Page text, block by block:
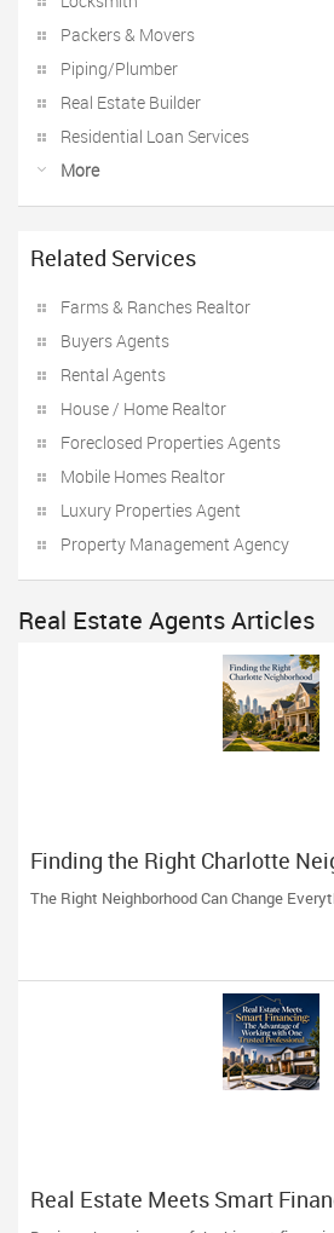
Packers & Movers
Piping/Plumber
Real Estate Builder
Residential Loan Services
More
Related Services
Farms & Ranches Realtor
Buyers Agents
Rental Agents
House / Home Realtor
Foreclosed Properties Agents
Mobile Homes Realtor
Luxury Properties Agent
Property Management Agency
Real Estate Agents Articles
Finding the Right Charlotte
The Right Neighborhood Can Change
Real Estate Meets Smart
Advantage of Working with One